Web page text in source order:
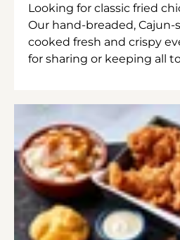
Looking for classic fried
Our hand-breaded,
cooked fresh and crispy
for sharing or keeping all